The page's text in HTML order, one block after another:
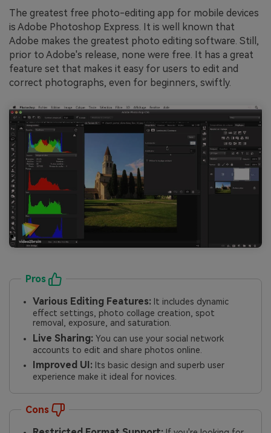
The greatest free photo-editing app for mobile devices
is Adobe Photoshop Express. It is well known that
Adobe makes the greatest photo editing software. Still,
prior to Adobe's release, none were free. It has a great
feature set that makes it easy for users to edit and
correct photographs, even for beginners, swiftly.
Pros
Various Editing Features: It includes dynamic
effect settings, photo collage creation, spot
removal, exposure, and saturation.
Live Sharing: You can use your social network
accounts to edit and share photos online.
Improved UI: Its basic design and superb user
experience make it ideal for novices.
Cons